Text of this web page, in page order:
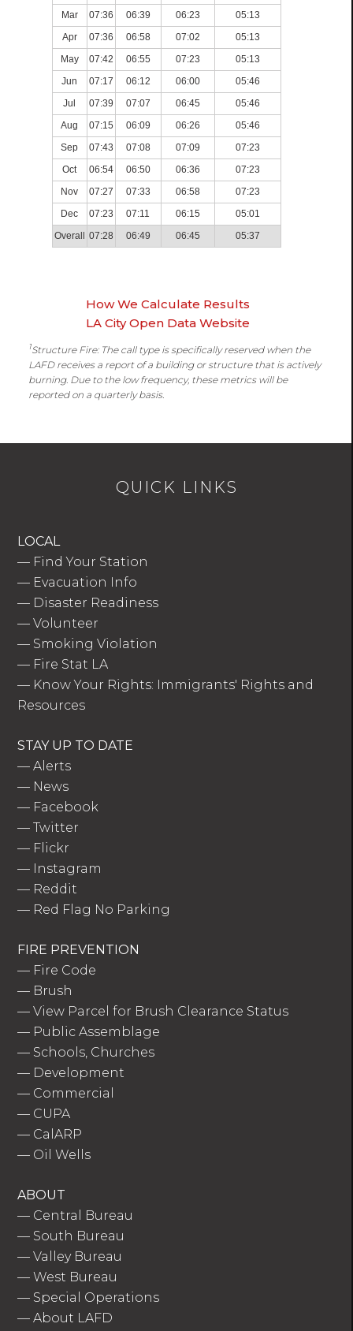
Mar
07:36 06:39 06:23
05:13
Apr
07:36 06:58 07:02
05:13
May
07:42 06:55 07:23
05:13
Jun
07:17 06:12 06:00
05:46
Jul
07:39 07:07 06:45
05:46
Aug
07:15 06:09 06:26
05:46
Sep
07:43 07:08 07:09
07:23
Oct
06:54 06:50 06:36
07:23
Nov
07:27 07:33 06:58
07:23
Dec
07:23 07:11 06:15
05:01
Overall
07:28 06:49 06:45 05:37
How We Calculate Results
LA City Open Data Website
1Structure Fire: The call type is specifically reserved when the
LAFD receives a report of a building or structure that is actively
burning. Due to the low frequency, these metrics will be
reported on a quarterly basis.
QUICK LINKS
LOCAL
— Find Your Station
— Evacuation Info
— Disaster Readiness
—Volunteer
— Smoking Violation
— Fire Stat LA
— Know Your Rights: Immigrants' Rights and
Resources
STAY UP TO DATE
—Alerts
— News
— Facebook
—Twitter
— Flickr
— Instagram
— Reddit
— Red Flag No Parking
FIRE PREVENTION
— Fire Code
— Brush
—View Parcel for Brush Clearance Status
— Public Assemblage
— Schools, Churches
— Development
— Commercial
— CUPA
— CalARP
— Oil Wells
ABOUT
— Central Bureau
— South Bureau
—Valley Bureau
—West Bureau
— Special Operations
—About LAFD